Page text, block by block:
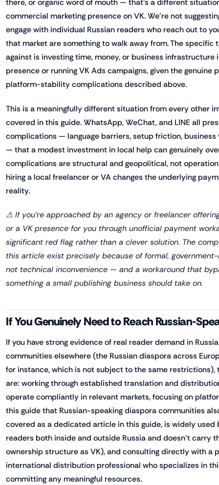
there, or organic word of mouth — that's a different
commercial marketing presence on VK. We're not
engage with individual Russian readers who reach out to
that market are something to walk away from. The specific
against is investing time, money, or business infrastructure
presence or running VK Ads campaigns, given the genuine
platform-stability complications described above.
This is a meaningfully different situation from every other
covered in this guide. WhatsApp, WeChat, and LINE all
complications — language barriers, setup friction,
— that a modest investment in local help can genuinely
complications are structural and geopolitical, not
hiring a local freelancer or VA changes the underlying
reality.
⚠ If you're approached by an agency or freelancer
or a VK presence for you through unofficial payment
significant red flag rather than a clever solution. The
this article exist precisely because of formal,
not technical inconvenience — and a workaround that
something a small publishing business should take on.
If You Genuinely Need to Reach Russian-
If you have strong evidence of real reader demand in
communities elsewhere (the Russian diaspora across
for instance, which is not subject to the same
are: working through established translation and
operate compliantly in relevant markets, focusing on
this guide that Russian-speaking diaspora communities
covered as a dedicated article in this guide, is widely used
readers both inside and outside Russia and doesn't carry
ownership structure as VK), and consulting directly with a
international distribution professional who specializes in
committing any meaningful resources.